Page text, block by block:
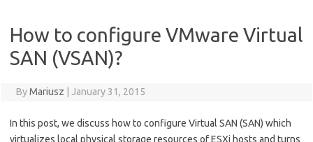
How to configure VMware Virtual
SAN (VSAN)?
ByMariusz January 31, 2015
In this post, we discuss how to configure Virtual SAN (SAN) which
virtualizes local physical storage resources of ESXi hosts and turns